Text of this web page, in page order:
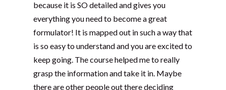
because it is SO detailed and gives you
everything you need to become a great
formulator! It is mapped out in such a way that
is so easy to understand and you are excited to
keep going. The course helped me to really
grasp the information and take it in. Maybe
there are other people out there deciding